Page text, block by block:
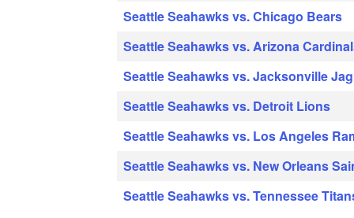
Seattle Seahawks vs. Chicago Bears
Seattle Seahawks vs. Arizona
Seattle Seahawks vs. Jacksonville
Seattle Seahawks vs. Detroit Lions
Seattle Seahawks vs. Los Angeles
Seattle Seahawks vs. New Orleans
Seattle Seahawks vs. Tennessee